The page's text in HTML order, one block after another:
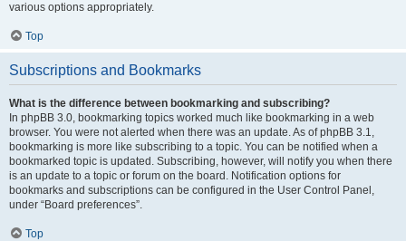
various options appropriately.
Top
Subscriptions and Bookmarks
What is the difference between bookmarking and subscribing?
In phpBB 3.0, bookmarking topics worked much like bookmarking in a web
browser. You were not alerted when there was an update. As of phpBB 3.1,
bookmarking is more like subscribing to a topic. You can be notified when a
bookmarked topic is updated. Subscribing, however, will notify you when there
is an update to a topic or forum on the board. Notification options for
bookmarks and subscriptions can be configured in the User Control Panel,
under “Board preferences”.
Top